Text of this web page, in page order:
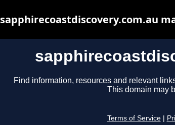
Find information, resources and relevant
This domain may
Terms of Service
sapphirecoastdiscovery.com.au